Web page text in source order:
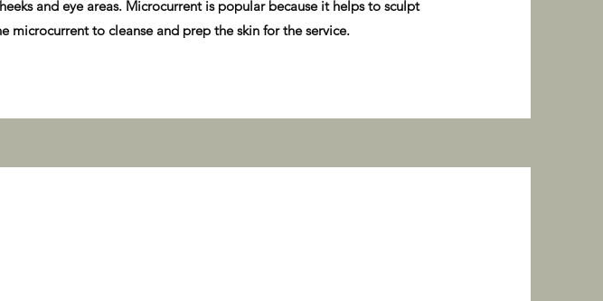
and eye areas. Microcurrent is popular because it helps to sculpt
to cleanse and prep the skin for the service.